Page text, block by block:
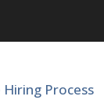
Process